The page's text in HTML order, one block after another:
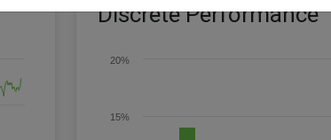
Discrete Performance
15%
20%